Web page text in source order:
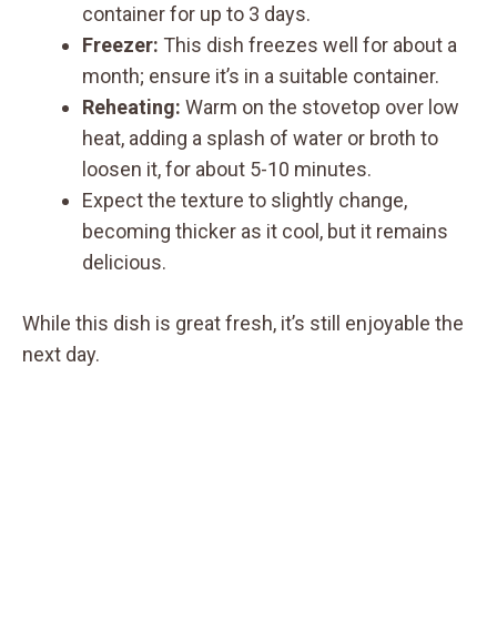
container for up to 3 days.
Freezer: This dish freezes well for about a
month; ensure it’s in a suitable container.
Reheating: Warm on the stovetop over low
heat, adding a splash of water or broth to
loosen it, for about 5-10 minutes.
Expect the texture to slightly change,
becoming thicker as it cool, but it remains
delicious.
While this dish is great fresh, it’s still enjoyable the
next day.